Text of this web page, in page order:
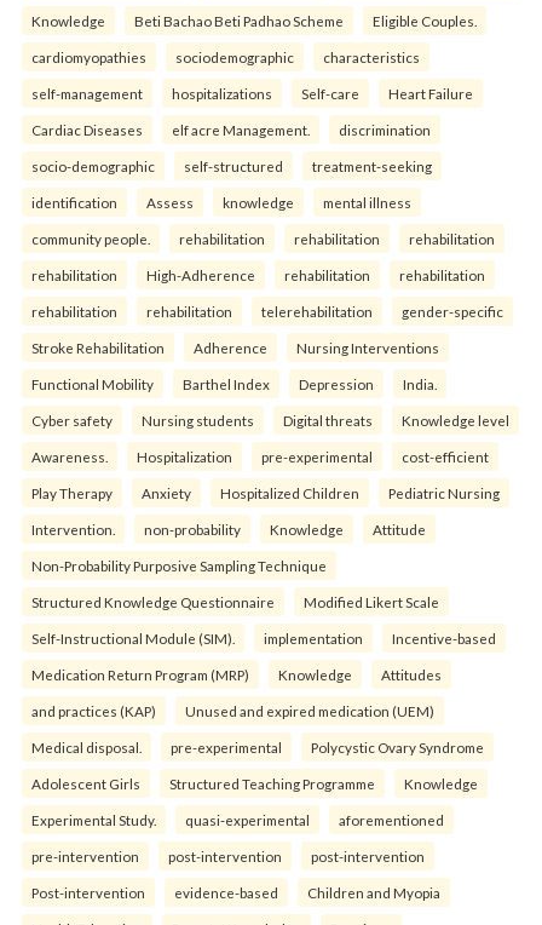
Knowledge Beti Bachao Beti Padhao Scheme Eligible Couples.
cardiomyopathies sociodemographic characteristics
self-management hospitalizations Self-care Heart Failure
Cardiac Diseases elf acre Management. discrimination
socio-demographic self-structured treatment-seeking
identification Assess knowledge mental illness
community people. rehabilitation rehabilitation rehabilitation
rehabilitation High-Adherence rehabilitation rehabilitation
rehabilitation rehabilitation telerehabilitation gender-specific
Stroke Rehabilitation Adherence Nursing Interventions
Functional Mobility Barthel Index Depression India.
Cyber safety Nursing students Digital threats Knowledge level
Awareness. Hospitalization pre-experimental cost-efficient
Play Therapy Anxiety Hospitalized Children Pediatric Nursing
Intervention. non-probability Knowledge Attitude
Non-Probability Purposive Sampling Technique
Structured Knowledge Questionnaire Modified Likert Scale
Self-Instructional Module (SIM). implementation Incentive-based
Medication Return Program (MRP) Knowledge Attitudes
and practices (KAP) Unused and expired medication (UEM)
Medical disposal. pre-experimental Polycystic Ovary Syndrome
Adolescent Girls Structured Teaching Programme Knowledge
Experimental Study. quasi-experimental aforementioned
pre-intervention post-intervention post-intervention
Post-intervention evidence-based Children and Myopia